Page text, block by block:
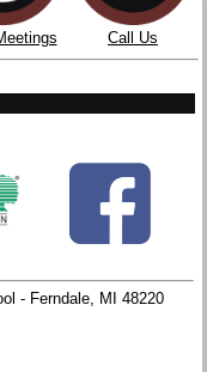
Call Us
- Ferndale, MI 48220